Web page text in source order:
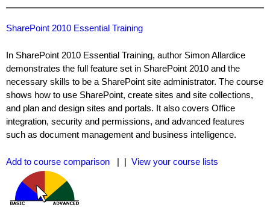
SharePoint 2010 Essential Training
In SharePoint 2010 Essential Training, author Simon Allardice
demonstrates the full feature set in SharePoint 2010 and the
necessary skills to be a SharePoint site administrator. The course
shows how to use SharePoint, create sites and site collections,
and plan and design sites and portals. It also covers Office
integration, security and permissions, and advanced features
such as document management and business intelligence.
Add to course comparison | | View your course lists